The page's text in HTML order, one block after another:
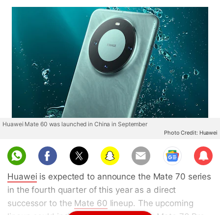
Huawei Mate 60 was launched in China in September
Photo Credit: Huawei
Sub
scri
be
Huawei is expected to announce the Mate 70 series
in the fourth quarter of this year as a direct
successor to the Mate 60 lineup. The upcoming